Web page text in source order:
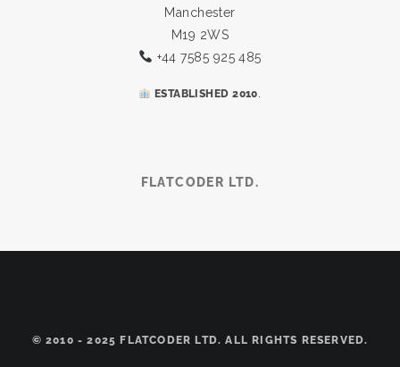
Manchester
M19 2WS
+44 7585 925 485
ESTABLISHED 2010
FLATCODER LTD.
© 2010 - 2025 FLATCODER LTD. ALL RIGHTS RESERVED.